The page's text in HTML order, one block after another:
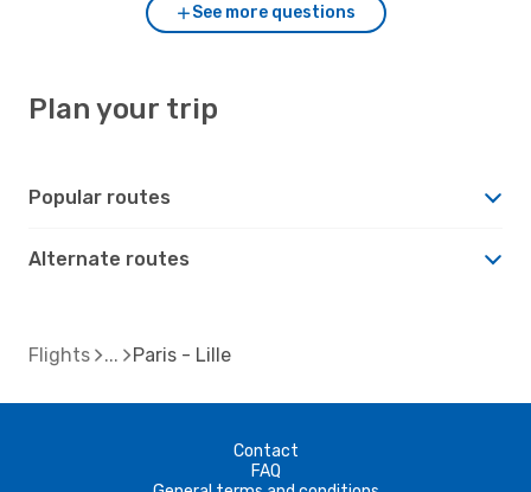
See more questions
Plan your trip
Popular routes
Alternate routes
Flights Paris - Lille
Contact
FAQ